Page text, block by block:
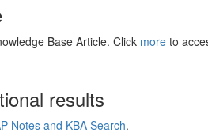
Base Article. Click more to
results
Notes and KBA Search.